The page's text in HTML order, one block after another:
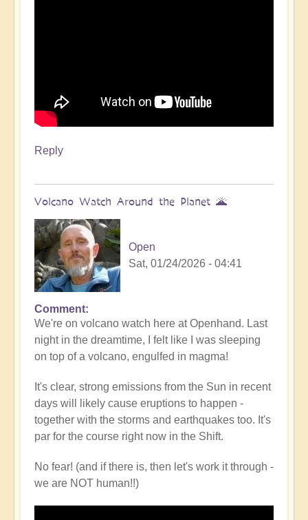
Reply
Volcano Watch Around the Planet 🌋
Open
Sat, 01/24/2026 - 04:41
Comment
We're on volcano watch here at Openhand. Last
night in the dreamtime, I felt like I was sleeping
on top of a volcano, engulfed in magma!
It's clear, strong emissions from the Sun in recent
days will likely cause eruptions to happen -
together with the storms and earthquakes too. It's
par for the course right now in the Shift.
No fear! (and if there is, then let's work it through -
we are NOT human!!)